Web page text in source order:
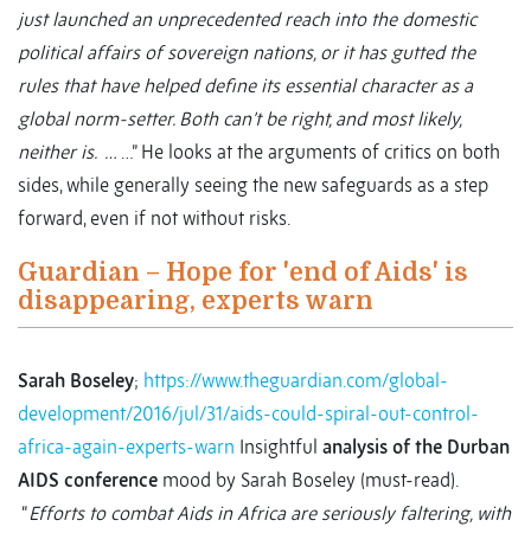
just launched an unprecedented reach into the domestic
political affairs of sovereign nations, or it has gutted the
rules that have helped define its essential character as a
global norm-setter. Both can’t be right, and most likely,
neither is. … …” He looks at the arguments of critics on both
sides, while generally seeing the new safeguards as a step
forward, even if not without risks.
Guardian – Hope for 'end of Aids' is
disappearing, experts warn
Sarah Boseley; https://www.theguardian.com/global-
development/2016/jul/31/aids-could-spiral-out-control-
africa-again-experts-warn Insightful analysis of the Durban
AIDS conference mood by Sarah Boseley (must-read).
“Efforts to combat Aids in Africa are seriously faltering, with